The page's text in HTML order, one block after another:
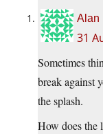
Alan
31
Sometimes
break against
the splash.
How does the